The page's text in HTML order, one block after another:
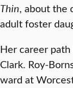
Thin, about the
adult foster
Her career
Clark. Roy-
ward at